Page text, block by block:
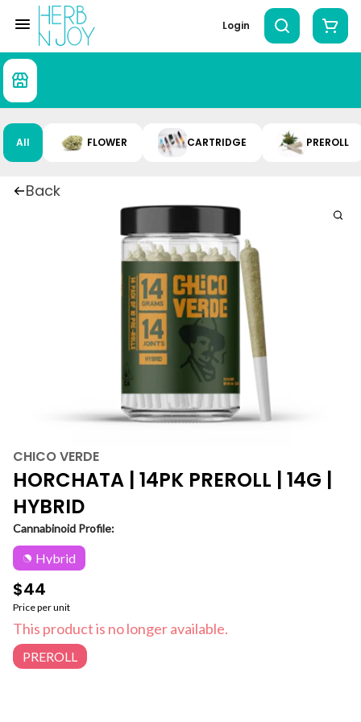
Login
All FLOWER CARTRIDGE PREROLL
Back
CHICO VERDE
HORCHATA | 14PK PREROLL | 14G |
HYBRID
Cannabinoid Profile:
Hybrid
$44
Price per unit
This product is no longer available.
PREROLL